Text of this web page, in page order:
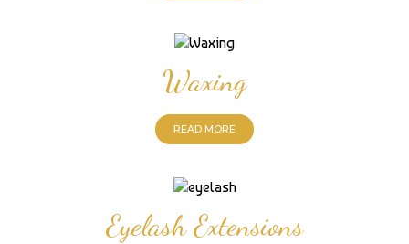
Waxing
READ MORE
Eyelash Extensions